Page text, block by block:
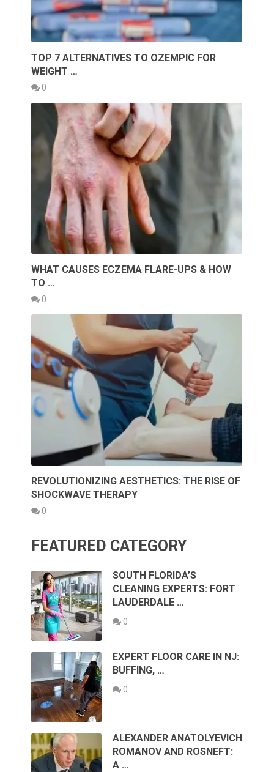
TOP 7 ALTERNATIVES TO OZEMPIC FOR
WEIGHT …
0
WHAT CAUSES ECZEMA FLARE-UPS & HOW
TO …
0
REVOLUTIONIZING AESTHETICS: THE RISE OF
SHOCKWAVE THERAPY
0
FEATURED CATEGORY
SOUTH FLORIDA’S
CLEANING EXPERTS: FORT
LAUDERDALE …
0
EXPERT FLOOR CARE IN NJ:
BUFFING, …
0
ALEXANDER ANATOLYEVICH
ROMANOV AND ROSNEFT:
A …